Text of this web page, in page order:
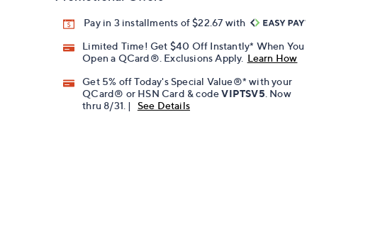
Pay in 3 installments of $22.67 with
Limited Time! Get $40 Off Instantly* When You
Open a QCard®. Exclusions Apply. Learn How
Get 5% off Today's Special Value®* with your
QCard® or HSN Card & codeVIPTSV5 . Now
thru 8/31. |
See Details